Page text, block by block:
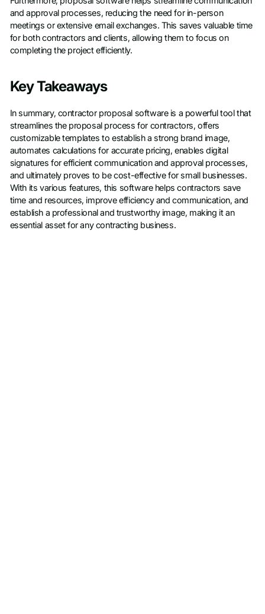
and approval processes, reducing the need for in-person
meetings or extensive email exchanges. This saves valuable time
for both contractors and clients, allowing them to focus on
completing the project efficiently.
Key Takeaways
In summary, contractor proposal software is a powerful tool that
streamlines the proposal process for contractors, offers
customizable templates to establish a strong brand image,
automates calculations for accurate pricing, enables digital
signatures for efficient communication and approval processes,
and ultimately proves to be cost-effective for small businesses.
With its various features, this software helps contractors save
time and resources, improve efficiency and communication, and
establish a professional and trustworthy image, making it an
essential asset for any contracting business.